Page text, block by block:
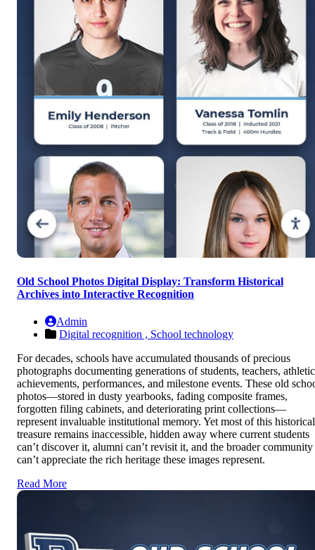
Old School Photos Digital Display: Transform Historical
Archives into Interactive Recognition
Admin
Digital recognition , School technology
For decades, schools have accumulated thousands of precious
photographs documenting generations of students, teachers, athletic
achievements, performances, and milestone events. These old
photos—stored in dusty yearbooks, fading composite frames,
forgotten filing cabinets, and deteriorating print collections—
represent invaluable institutional memory. Yet most of this historical
treasure remains inaccessible, hidden away where current students
can’t discover it, alumni can’t revisit it, and the broader community
can’t appreciate the rich heritage these images represent.
Read More